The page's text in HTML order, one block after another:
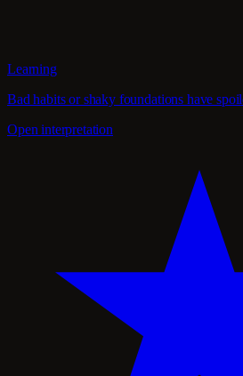
Learning
Bad habits or shaky foundations have
Open interpretation